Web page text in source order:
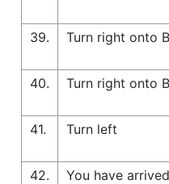
39.
Turn right onto
40.
Turn right onto
41.
Turn left
42.
You have